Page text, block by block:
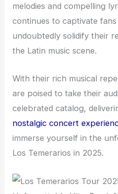
melodies and compelling
continues to captivate
undoubtedly solidify their
the Latin music scene.
With their rich musical
are poised to take their
celebrated catalog,
nostalgic concert
immerse yourself in the
Los Temerarios in 2025.